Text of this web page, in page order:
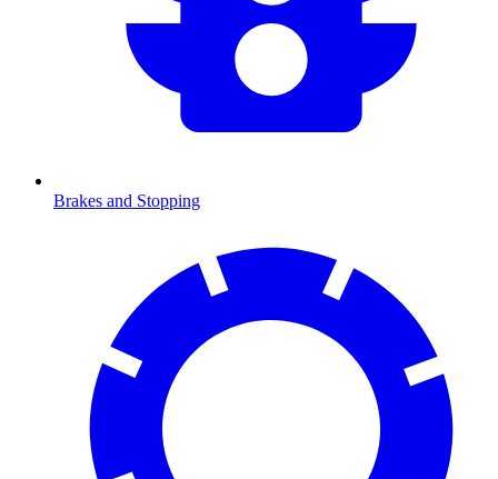
Brakes and Stopping